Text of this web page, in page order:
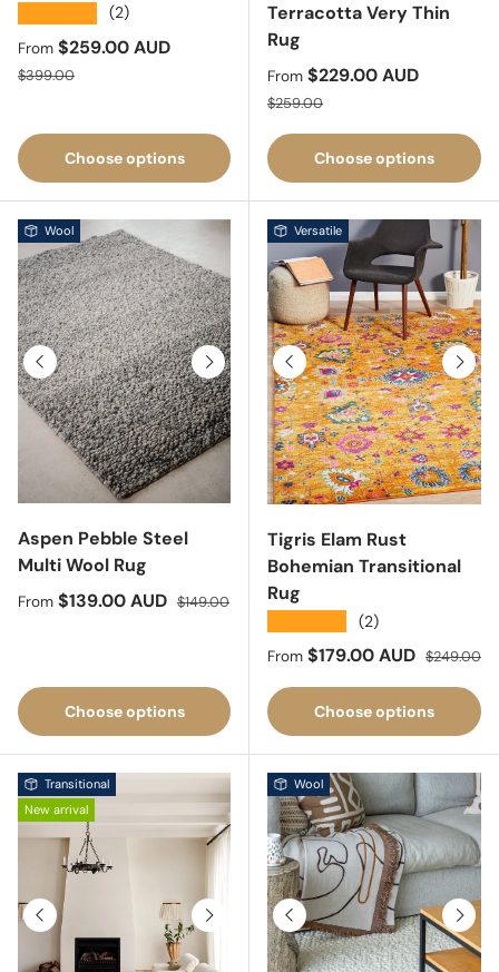
(2)
Sale price
From $259.00 AUD
Regular price
$399.00
Choose options
Terracotta Very Thin
Rug
Sale price
From $229.00 AUD
Regular price
$259.00
Choose options
Previous Next
Wool
Aspen Pebble Steel
Multi Wool Rug
Sale price
From $139.00 AUD Regular price
$149.00
Choose options
Previous Next
Versatile
Tigris Elam Rust
Bohemian Transitional
Rug
(2)
Sale price
From $179.00 AUD Regular
$249.00
Choose options
Previous Next
Transitional
New arrival
Previous Next
Wool